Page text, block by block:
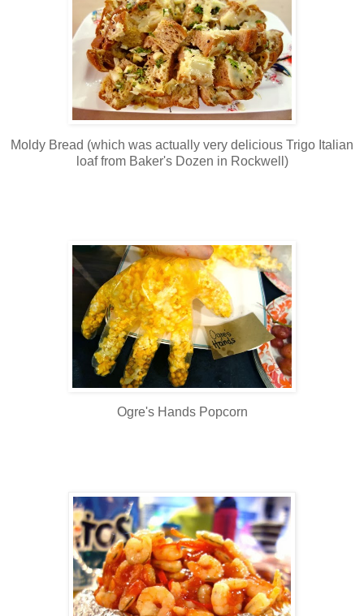
Moldy Bread (which was actually very delicious Trigo Italian
loaf from Baker's Dozen in Rockwell)
Ogre's Hands Popcorn